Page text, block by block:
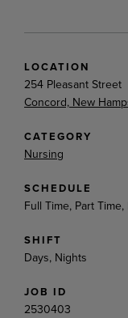
LOCATION
254 Pleasant Street
Concord, New
CATEGORY
Nursing
SCHEDULE
Full Time, Part
SHIFT
Days, Nights
JOB ID
2530403